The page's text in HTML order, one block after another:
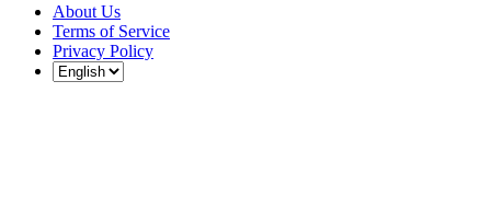
About Us
Terms of Service
Privacy Policy